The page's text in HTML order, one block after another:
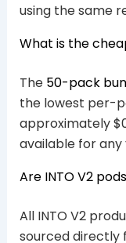
using the same
What is the
The 50-pack
the lowest per-
approximately
available for any
Are INTO V2
All INTO V2
sourced directly